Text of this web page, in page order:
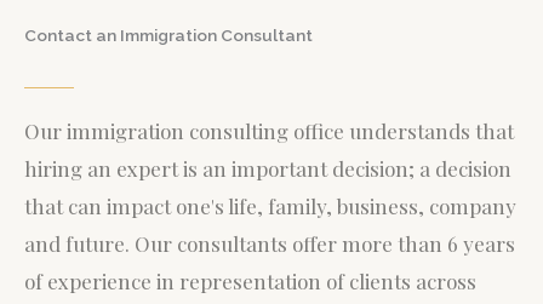
Contact an Immigration Consultant
Our immigration consulting office understands that
hiring an expert is an important decision; a decision
that can impact one's life, family, business, company
and future. Our consultants offer more than 6 years
of experience in representation of clients across